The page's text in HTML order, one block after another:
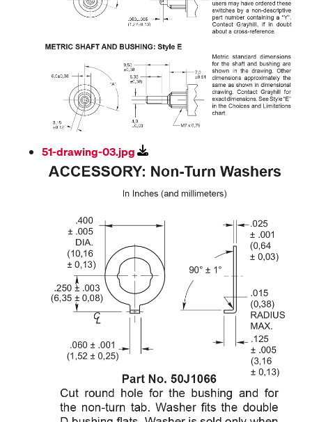
51-drawing-03.jpg